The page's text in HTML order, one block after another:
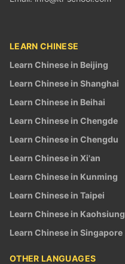
LEARN CHINESE
Learn Chinese in Beijing
Learn Chinese in Shanghai
Learn Chinese in Beihai
Learn Chinese in Chengde
Learn Chinese in Chengdu
Learn Chinese in Xi'an
Learn Chinese in Kunming
Learn Chinese in Taipei
Learn Chinese in Kaohsiung
Learn Chinese in Singapore
OTHER LANGUAGES